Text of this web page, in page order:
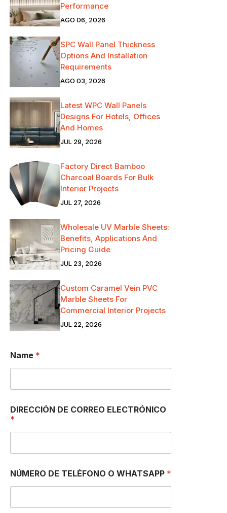
Performance
AGO 06, 2026
SPC Wall Panel Thickness
Options And Installation
Requirements
AGO 03, 2026
Latest WPC Wall Panels
Designs For Hotels, Offices
And Homes
JUL 29, 2026
Factory Direct Bamboo
Charcoal Boards For Bulk
Interior Projects
JUL 27, 2026
Wholesale UV Marble Sheets:
Benefits, Applications And
Pricing Guide
JUL 23, 2026
Custom Caramel Vein PVC
Marble Sheets For
Commercial Interior Projects
JUL 22, 2026
Name *
DIRECCIÓN DE CORREO ELECTRÓNICO
*
NÚMERO DE TELÉFONO O WHATSAPP *